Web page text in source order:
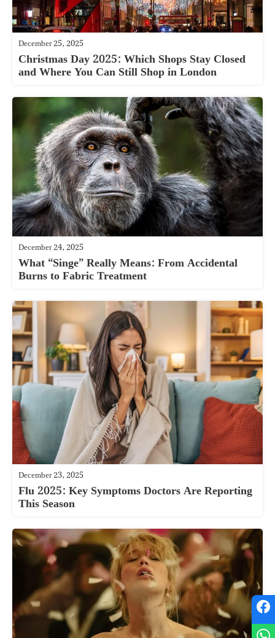
December 25, 2025
Christmas Day 2025: Which Shops Stay Closed
and Where You Can Still Shop in London
December 24, 2025
What “Singe” Really Means: From Accidental
Burns to Fabric Treatment
December 23, 2025
Flu 2025: Key Symptoms Doctors Are Reporting
This Season